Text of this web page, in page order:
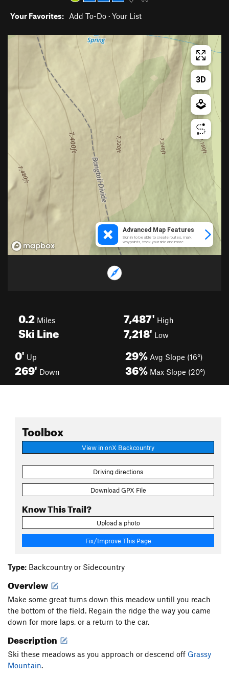
Your Favorites: Add To-Do · Your List
0.2 Miles
Ski Line
7,487' High
7,218' Low
0' Up
269' Down
29% Avg Slope (16°)
36% Max Slope (20°)
Toolbox
View in onX Backcountry
Driving directions
Download GPX File
Know This Trail?
Upload a photo
Fix/Improve This Page
Type: Backcountry or Sidecountry
Overview
Make some great turns down this meadow untill you reach
the bottom of the field. Regain the ridge the way you came
down for more laps, or a return to the car.
Description
Ski these meadows as you approach or descend off Grassy
Mountain.